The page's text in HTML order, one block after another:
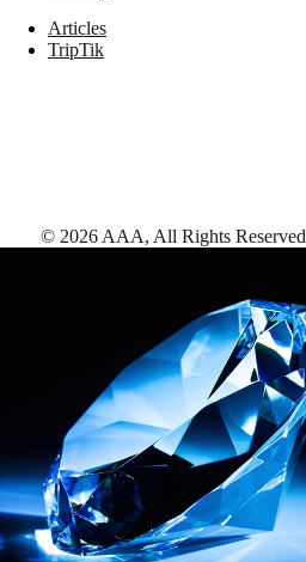
Articles
TripTik
© 2026 AAA, All Rights Reserved